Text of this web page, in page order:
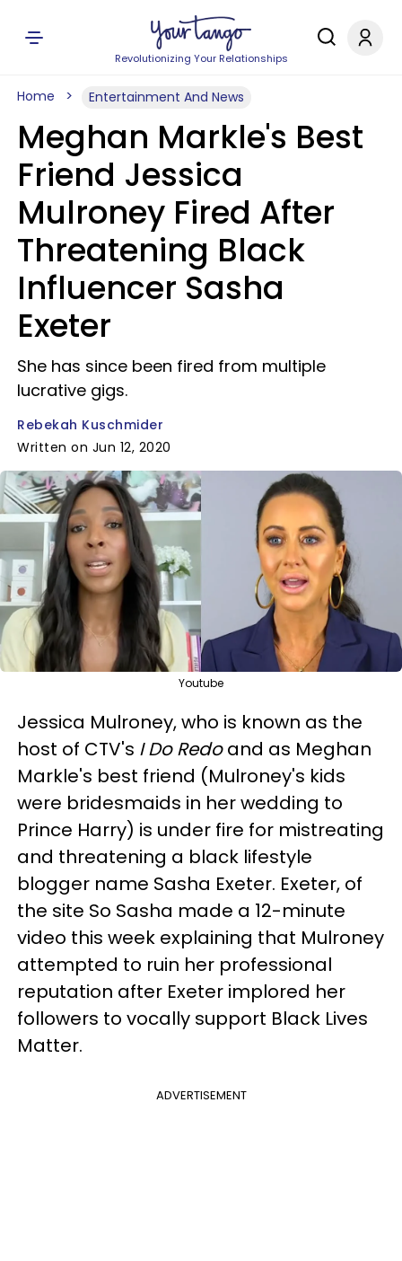
Revolutionizing Your Relationships
Home Entertainment And News
Meghan Markle's Best
Friend Jessica
Mulroney Fired After
Threatening Black
Influencer Sasha
Exeter
She has since been fired from multiple
lucrative gigs.
Rebekah Kuschmider
Written on Jun 12, 2020
Youtube
Jessica Mulroney, who is known as the
host of CTV's I Do Redoand as Meghan
Markle's best friend (Mulroney's kids
were bridesmaids in her wedding to
Prince Harry) is under fire for mistreating
and threatening a black lifestyle
blogger name Sasha Exeter. Exeter, of
the site So Sasha made a 12-minute
video this week explaining that Mulroney
attempted to ruin her professional
reputation after Exeter implored her
followers to vocally support Black Lives
Matter.
ADVERTISEMENT